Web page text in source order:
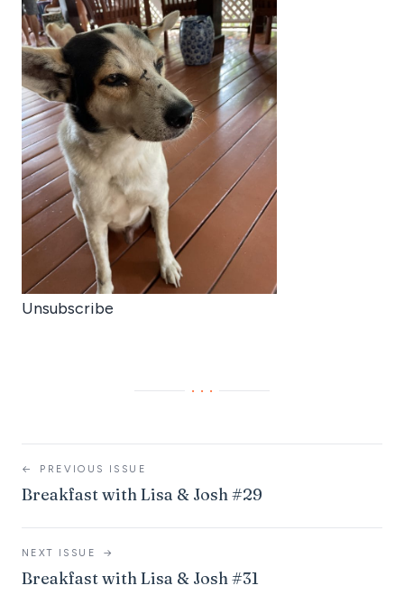
Unsubscribe
···
← PREVIOUS ISSUE
Breakfast with Lisa & Josh #29
NEXT ISSUE →
Breakfast with Lisa & Josh #31